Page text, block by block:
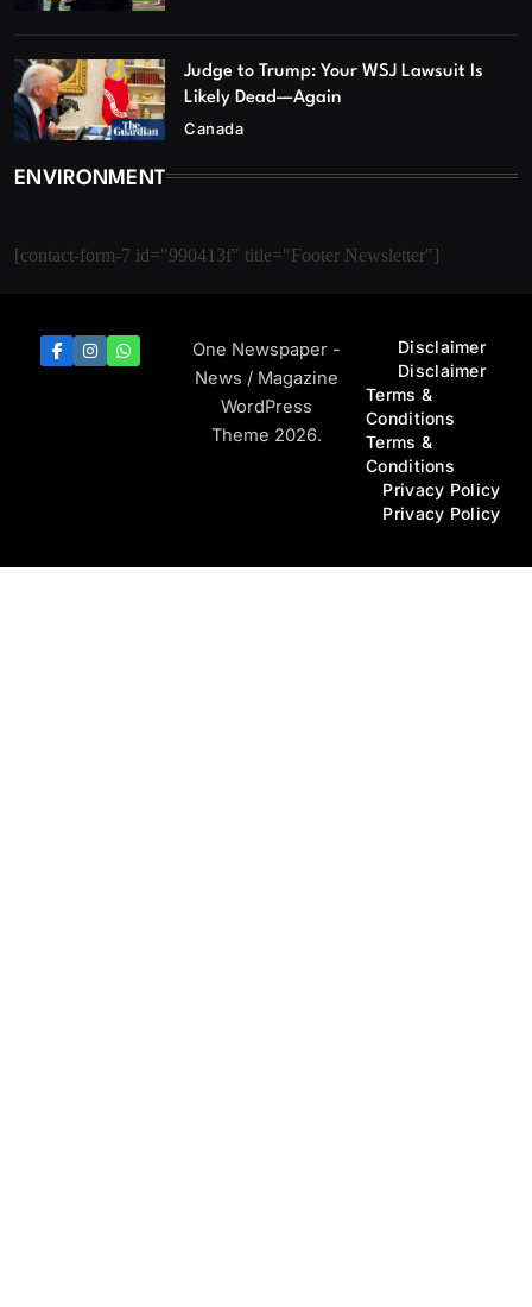
Judge to Trump: Your WSJ Lawsuit Is
Likely Dead—Again
Canada
ENVIRONMENT
[contact-form-7 id="990413f" title="Footer Newsletter"]
One Newspaper -
News / Magazine
WordPress
Theme 2026.
Disclaimer
Disclaimer
Terms &
Conditions
Terms &
Conditions
Privacy Policy
Privacy Policy